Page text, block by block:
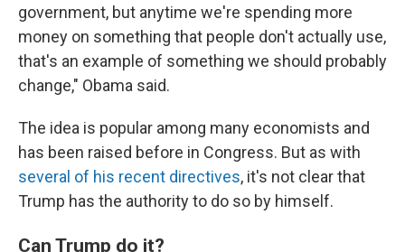
government, but anytime we're spending more
money on something that people don't actually use,
that's an example of something we should probably
change," Obama said.
The idea is popular among many economists and
has been raised before in Congress. But as with
several of his recent directives, it's not clear that
Trump has the authority to do so by himself.
Can Trump do it?